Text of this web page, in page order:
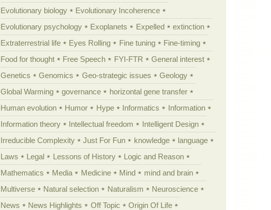
Evolutionary biology
Evolutionary Incoherence
Evolutionary psychology
Exoplanets Expelled
extinction
Extraterrestrial life
Eyes Rolling Fine tuning
Fine-timing
Food for thought
Free Speech FYI-FTR
General interest
Genetics
Genomics Geo-strategic issues
Geology
Global Warming
governance
horizontal gene transfer
Human evolution
Humor Hype Informatics
Information
Information theory
Intellectual freedom
Intelligent Design
Irreducible Complexity
Just For Fun knowledge
language
Laws
Legal Lessons of History
Logic and Reason
Mathematics
Media Medicine Mind
mind and brain
Multiverse
Natural selection Naturalism
Neuroscience
News
News Highlights Off Topic
Origin Of Life